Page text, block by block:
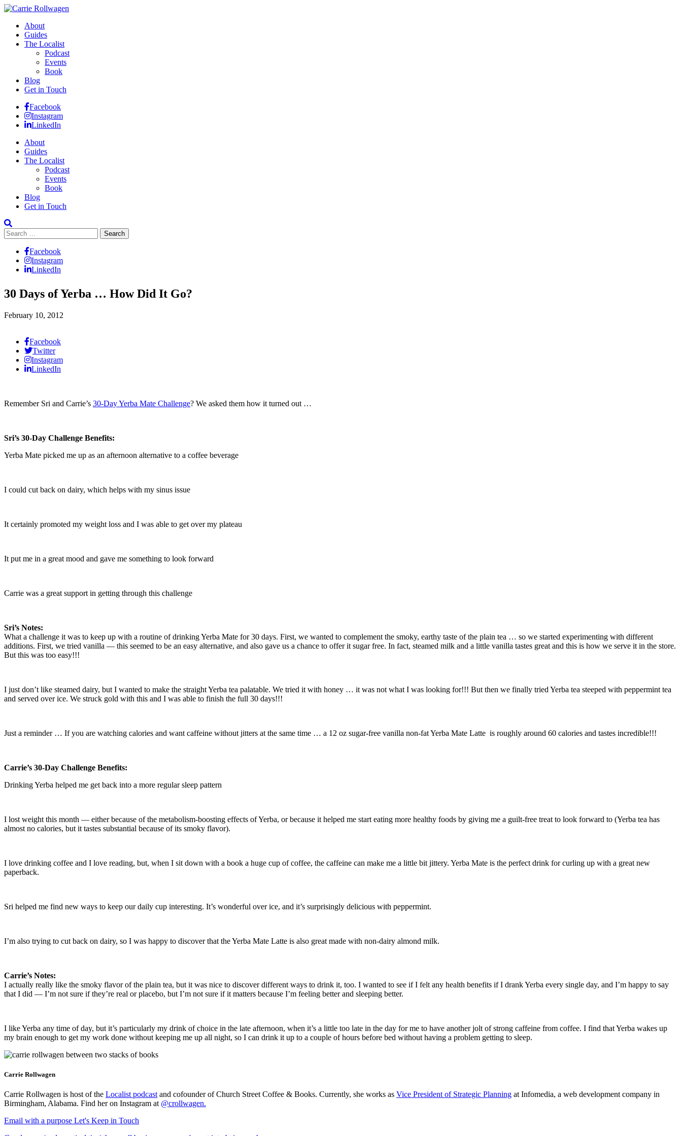
About
Guides
The Localist
Podcast
Events
Book
Blog
Get in Touch
Facebook
Instagram
LinkedIn
About
Guides
The Localist
Podcast
Events
Book
Blog
Get in Touch
Search
for:
Facebook
Instagram
LinkedIn
30 Days of Yerba … How Did It Go?
February 10, 2012
Facebook
Twitter
Instagram
LinkedIn
Remember Sri and Carrie’s 30-Day Yerba Mate Challenge? We asked them how it turned out …
Sri’s 30-Day Challenge Benefits:
Yerba Mate picked me up as an afternoon alternative to a coffee beverage
I could cut back on dairy, which helps with my sinus issue
It certainly promoted my weight loss and I was able to get over my plateau
It put me in a great mood and gave me something to look forward
Carrie was a great support in getting through this challenge
Sri’s Notes:
What a challenge it was to keep up with a routine of drinking Yerba Mate for 30 days. First, we wanted to complement the smoky, earthy taste of the plain tea … so we started experimenting with different
additions. First, we tried vanilla — this seemed to be an easy alternative, and also gave us a chance to offer it sugar free. In fact, steamed milk and a little vanilla tastes great and this is how we serve it in the store.
But this was too easy!!!
I just don’t like steamed dairy, but I wanted to make the straight Yerba tea palatable. We tried it with honey … it was not what I was looking for!!! But then we finally tried Yerba tea steeped with peppermint tea
and served over ice. We struck gold with this and I was able to finish the full 30 days!!!
Just a reminder … If you are watching calories and want caffeine without jitters at the same time … a 12 oz sugar-free vanilla non-fat Yerba Mate Latte is roughly around 60 calories and tastes incredible!!!
Carrie’s 30-Day Challenge Benefits:
Drinking Yerba helped me get back into a more regular sleep pattern
I lost weight this month — either because of the metabolism-boosting effects of Yerba, or because it helped me start eating more healthy foods by giving me a guilt-free treat to look forward to (Yerba tea has
almost no calories, but it tastes substantial because of its smoky flavor).
I love drinking coffee and I love reading, but, when I sit down with a book a huge cup of coffee, the caffeine can make me a little bit jittery. Yerba Mate is the perfect drink for curling up with a great new
paperback.
Sri helped me find new ways to keep our daily cup interesting. It’s wonderful over ice, and it’s surprisingly delicious with peppermint.
I’m also trying to cut back on dairy, so I was happy to discover that the Yerba Mate Latte is also great made with non-dairy almond milk.
Carrie’s Notes:
I actually really like the smoky flavor of the plain tea, but it was nice to discover different ways to drink it, too. I wanted to see if I felt any health benefits if I drank Yerba every single day, and I’m happy to say
that I did — I’m not sure if they’re real or placebo, but I’m not sure if it matters because I’m feeling better and sleeping better.
I like Yerba any time of day, but it’s particularly my drink of choice in the late afternoon, when it’s a little too late in the day for me to have another jolt of strong caffeine from coffee. I find that Yerba wakes up
my brain enough to get my work done without keeping me up all night, so I can drink it up to a couple of hours before bed without having a problem getting to sleep.
Carrie Rollwagen
Carrie Rollwagen is host of the Localist podcast and cofounder of Church Street Coffee & Books. Currently, she works as Vice President of Strategic Planning at Infomedia, a web development company in
Birmingham, Alabama. Find her on Instagram at @crollwagen.
Email with a purpose Let's Keep in Touch